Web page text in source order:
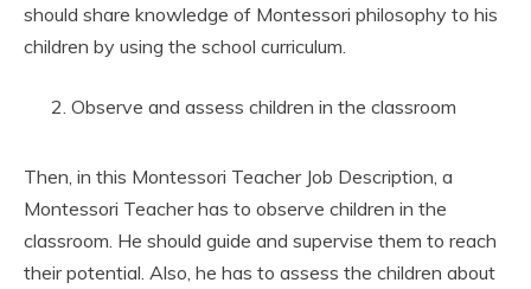
should share knowledge of Montessori philosophy to his
children by using the school curriculum.
Observe and assess children in the classroom
Then, in this Montessori Teacher Job Description, a
Montessori Teacher has to observe children in the
classroom. He should guide and supervise them to reach
their potential. Also, he has to assess the children about